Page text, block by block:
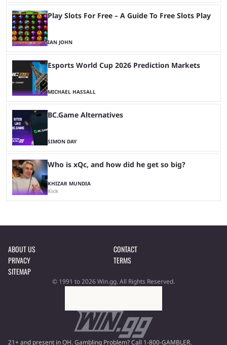
Play Slots For Free – A Guide To Free Slots Play
IAN JOHN
Esports World Cup 2026 Prediction Markets
MICHAEL HASSALL
BC.Game Alternatives
SIMON DAY
Who is xQc, and how did he get so big?
KHIZAR MUNDIA
Kick
ABOUT US
CONTACT
PRIVACY
TERMS
SITEMAP
© 1991 to 2026 Win.gg. All Rights Reserved.
21+ and present in OH. Gambling Problem? Call 1-800-GAMBLER.